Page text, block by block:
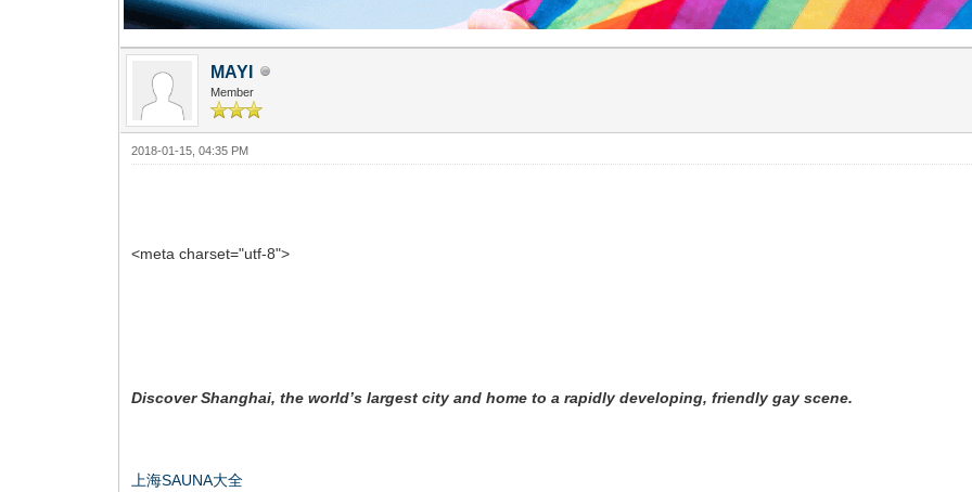
MAYI
Member
2018-01-15, 04:35 PM
<meta charset="utf-8">
Discover Shanghai, the world’s largest city and home to a rapidly developing, friendly gay scene.
上海SAUNA大全